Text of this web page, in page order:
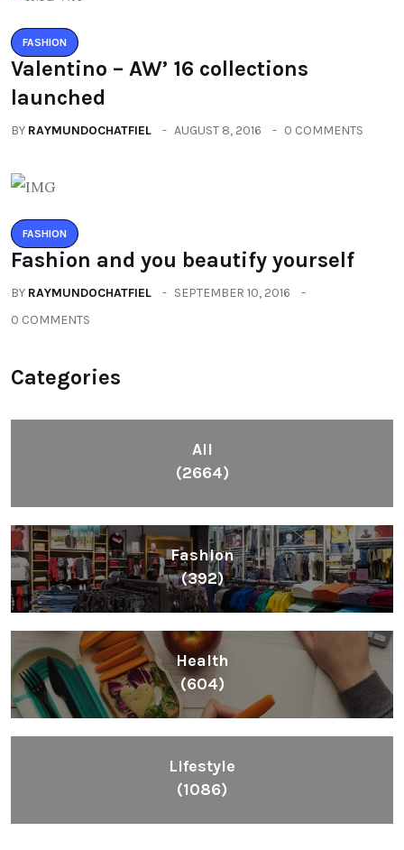
FASHION
Valentino – AW’ 16 collections
launched
BY RAYMUNDOCHATFIEL AUGUST 8, 2016 0 COMMENTS
FASHION
Fashion and you beautify yourself
BY RAYMUNDOCHATFIEL
SEPTEMBER 10, 2016
0 COMMENTS
Categories
All
(2664)
Fashion
(392)
Health
(604)
Lifestyle
(1086)